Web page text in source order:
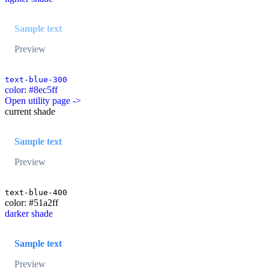
Sample text
Preview
text-blue-300
color: #8ec5ff
Open utility page ->
current shade
Sample text
Preview
text-blue-400
color: #51a2ff
darker shade
Sample text
Preview